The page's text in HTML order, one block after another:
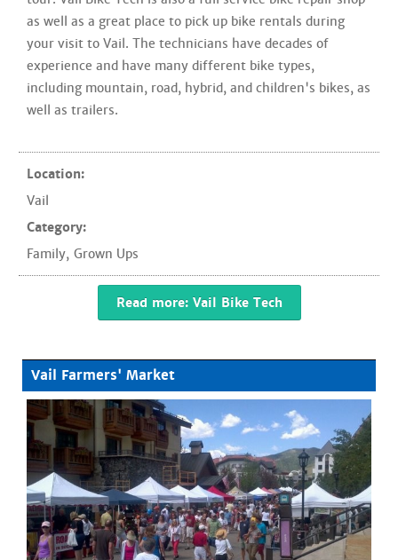
as well as a great place to pick up bike rentals during
your visit to Vail. The technicians have decades of
experience and have many different bike types,
including mountain, road, hybrid, and children's bikes, as
well as trailers.
Location:
Vail
Category:
Family, Grown Ups
Read more: Vail Bike Tech
Vail Farmers' Market